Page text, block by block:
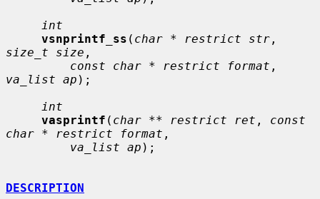
int
vsnprintf_ss ( char * restrict str
size_t size ,
const char * restrict format
va_list ap );
int
vasprintf ( char ** restrict ret , const
char * restrict format ,
va_list ap );
DESCRIPTION